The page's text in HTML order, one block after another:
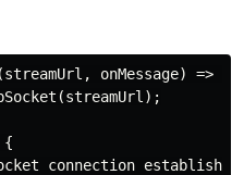
onMessage) => {
{
connection